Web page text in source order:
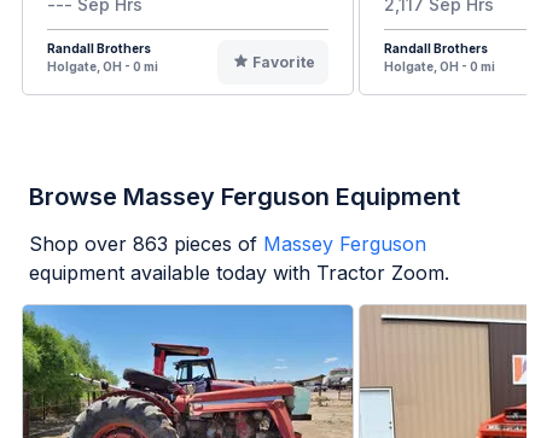
--- Sep Hrs
Randall Brothers
Holgate, OH - 0 mi
Favorite
2,117 Sep Hrs
Randall Brothers
Holgate, OH - 0 mi
Browse Massey Ferguson Equipment
Shop over 863 pieces of Massey Ferguson
equipment available today with Tractor Zoom.